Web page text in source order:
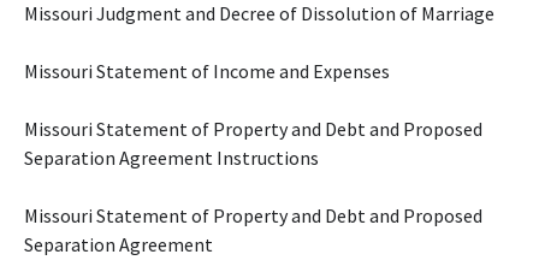
Missouri Judgment and Decree of Dissolution of Marriage
Missouri Statement of Income and Expenses
Missouri Statement of Property and Debt and Proposed
Separation Agreement Instructions
Missouri Statement of Property and Debt and Proposed
Separation Agreement